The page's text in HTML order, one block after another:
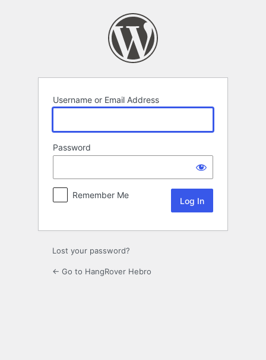
Username or Email Address
Password
Remember Me
Lost your password?
← Go to HangRover Hebro